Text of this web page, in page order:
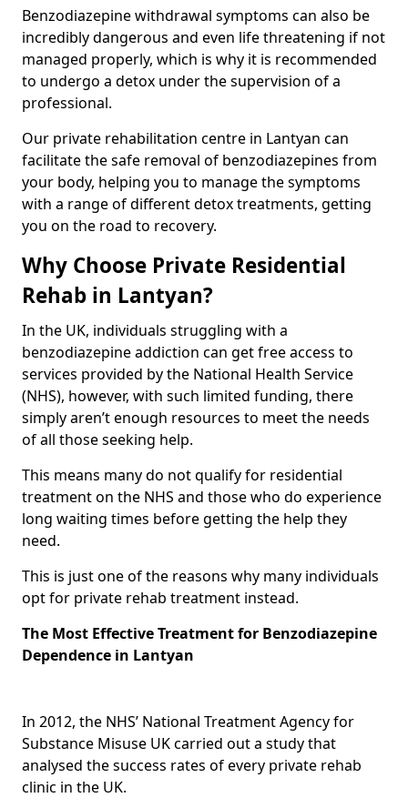
Benzodiazepine withdrawal symptoms can also be
incredibly dangerous and even life threatening if not
managed properly, which is why it is recommended
to undergo a detox under the supervision of a
professional.
Our private rehabilitation centre in Lantyan can
facilitate the safe removal of benzodiazepines from
your body, helping you to manage the symptoms
with a range of different detox treatments, getting
you on the road to recovery.
Why Choose Private Residential
Rehab in Lantyan?
In the UK, individuals struggling with a
benzodiazepine addiction can get free access to
services provided by the National Health Service
(NHS), however, with such limited funding, there
simply aren’t enough resources to meet the needs
of all those seeking help.
This means many do not qualify for residential
treatment on the NHS and those who do experience
long waiting times before getting the help they
need.
This is just one of the reasons why many individuals
opt for private rehab treatment instead.
The Most Effective Treatment for Benzodiazepine
Dependence in Lantyan
In 2012, the NHS’ National Treatment Agency for
Substance Misuse UK carried out a study that
analysed the success rates of every private rehab
clinic in the UK.